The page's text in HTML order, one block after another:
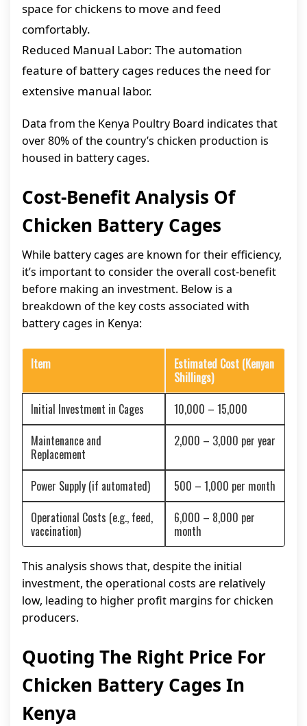
space for chickens to move and feed
comfortably.
Reduced Manual Labor: The automation
feature of battery cages reduces the need for
extensive manual labor.
Data from the Kenya Poultry Board indicates that
over 80% of the country’s chicken production is
housed in battery cages.
Cost-Benefit Analysis Of
Chicken Battery Cages
While battery cages are known for their efficiency,
it’s important to consider the overall cost-benefit
before making an investment. Below is a
breakdown of the key costs associated with
battery cages in Kenya:
Item
Estimated Cost (Kenyan
Shillings)
Initial Investment in Cages
10,000 – 15,000
Maintenance and
Replacement
2,000 – 3,000 per year
Power Supply (if automated)
500 – 1,000 per month
Operational Costs (e.g., feed,
vaccination)
6,000 – 8,000 per
month
This analysis shows that, despite the initial
investment, the operational costs are relatively
low, leading to higher profit margins for chicken
producers.
Quoting The Right Price For
Chicken Battery Cages In
Kenya